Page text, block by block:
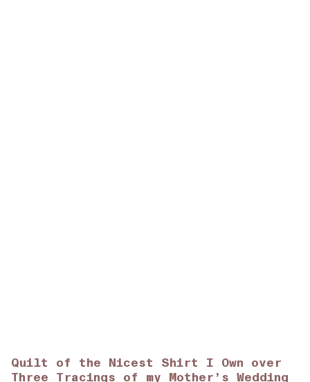
Quilt of the Nicest Shirt I Own over
Three Tracings of my Mother’s Wedding